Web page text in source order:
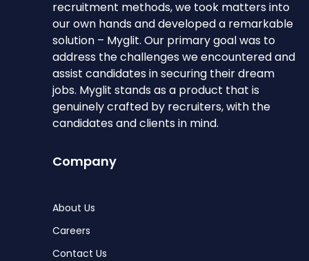
recruitment methods, we took matters into
our own hands and developed a remarkable
solution – Myglit. Our primary goal was to
address the challenges we encountered and
assist candidates in securing their dream
jobs. Myglit stands as a product that is
genuinely crafted by recruiters, with the
candidates and clients in mind.
Company
About Us
Careers
Contact Us